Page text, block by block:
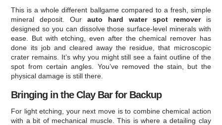
This is a whole different ballgame compared to a fresh, simple
mineral deposit. Ourauto hard water spot removeris
designed so you can dissolve those surface-level minerals with
ease. But with etching, even after the chemical remover has
done its job and cleared away the residue, that microscopic
crater remains. It’s why you might still see a faint outline of the
spot from certain angles. You’ve removed the stain, but the
physical damage is still there.
Bringing in the Clay Bar for Backup
For light etching, your next move is to combine chemical action
with a bit of mechanical muscle. This is where a detailing clay